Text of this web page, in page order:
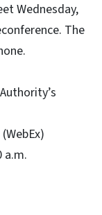
Wednesday,
The
a.m.